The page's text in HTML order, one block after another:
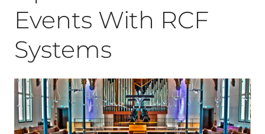
Events With RCF
Systems